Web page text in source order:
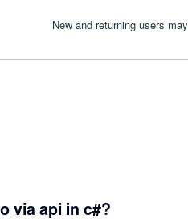
New and returning users may
via api in c#?